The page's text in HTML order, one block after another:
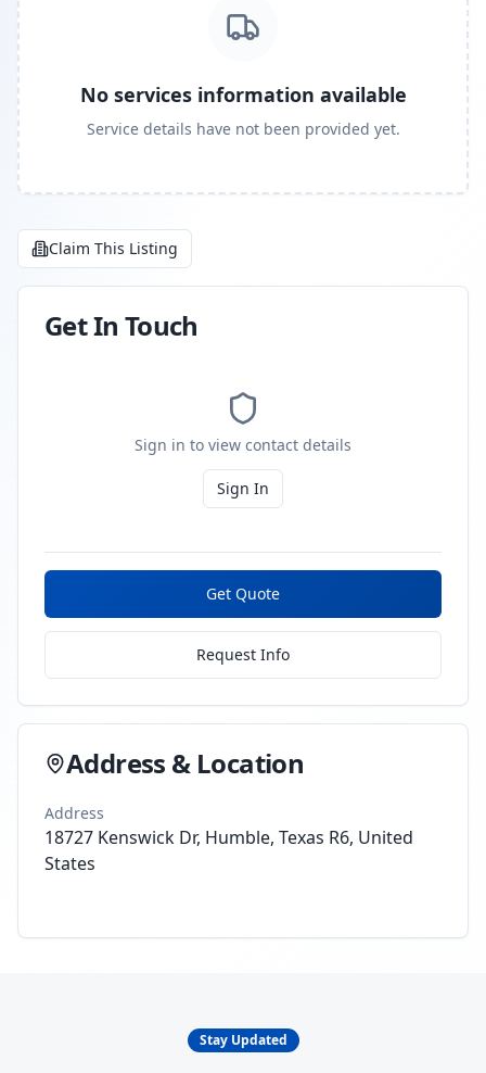
No services information available
Service details have not been provided yet.
Claim This Listing
Get In Touch
Sign in to view contact details
Sign In
Get Quote
Request Info
Address & Location
Address
18727 Kenswick Dr, Humble, Texas R6, United
States
Stay Updated